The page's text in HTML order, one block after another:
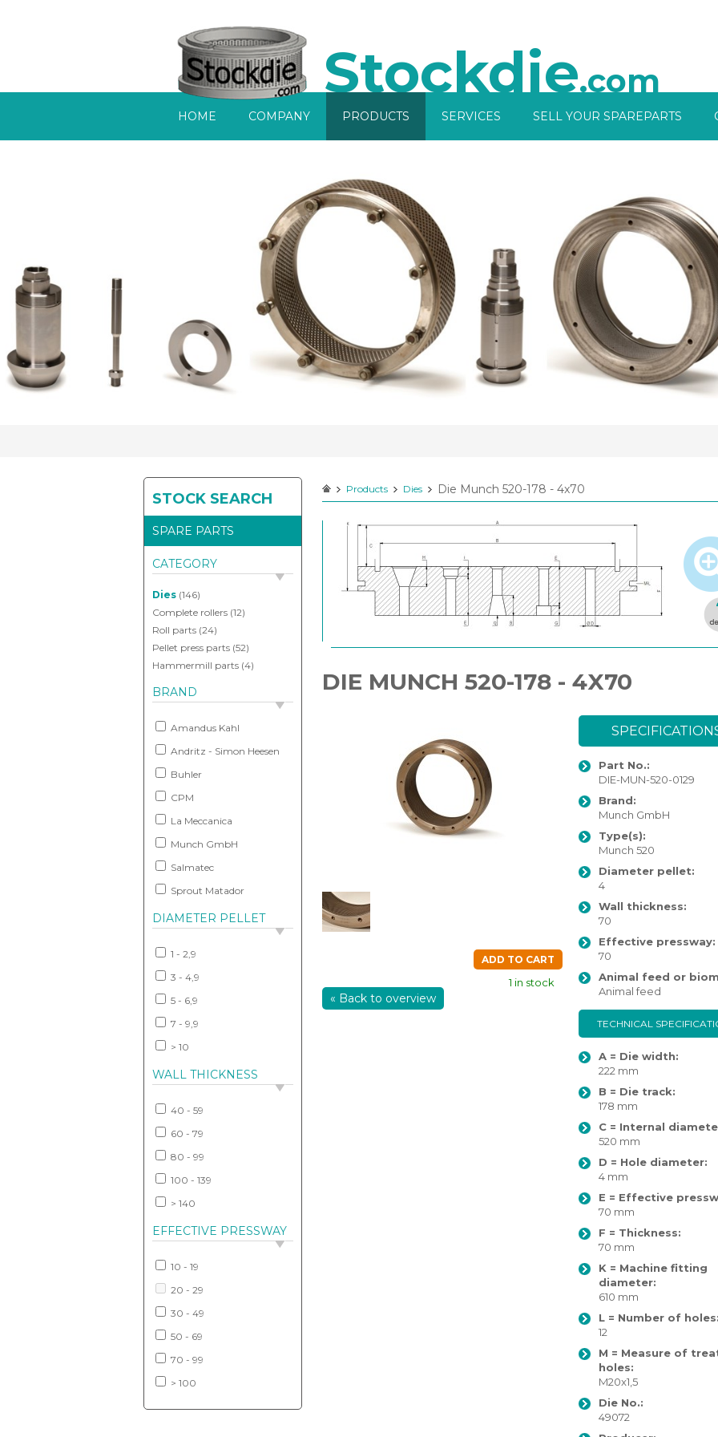
Home
Company
Products
Services
Sell
your
Contact
Stockdie.com
HOME COMPANY PRODUCTS SERVICES SELL YOUR SPAREPARTS
STOCK SEARCH
SPARE PARTS
CATEGORY
Dies (146)
Complete rollers (12)
Roll parts (24)
Pellet press parts (52)
Hammermill parts (4)
BRAND
Amandus Kahl
Andritz - Simon Heesen
Buhler
CPM
La Meccanica
Munch GmbH
Salmatec
Sprout Matador
DIAMETER PELLET
1 - 2,9
3 - 4,9
5 - 6,9
7 - 9,9
> 10
WALL THICKNESS
40 - 59
60 - 79
80 - 99
100 - 139
> 140
EFFECTIVE PRESSWAY
10 - 19
20 - 29
30 - 49
50 - 69
70 - 99
> 100
Products Dies Die Munch 520-178 - 4x70
DIE MUNCH 520-178 - 4X70
ADD TO CART
1 in stock
« Back to overview
Part No.:
DIE-MUN-520-0129
Brand:
Munch GmbH
Type(s):
Munch 520
Diameter pellet:
4
Wall thickness:
70
Effective pressway:
70
Animal feed or
Animal feed
TECHNICAL
A = Die width:
222 mm
B = Die track:
178 mm
C = Internal
520 mm
D = Hole diameter:
4 mm
E = Effective
70 mm
F = Thickness:
70 mm
K = Machine fitting
diameter:
610 mm
L = Number of holes:
12
M = Measure of
holes:
M20x1,5
Die No.:
49072